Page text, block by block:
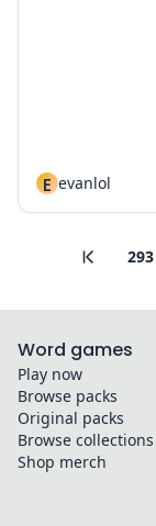
E evanlol
293
Word games
Play now
Browse packs
Original packs
Browse collections
Shop merch